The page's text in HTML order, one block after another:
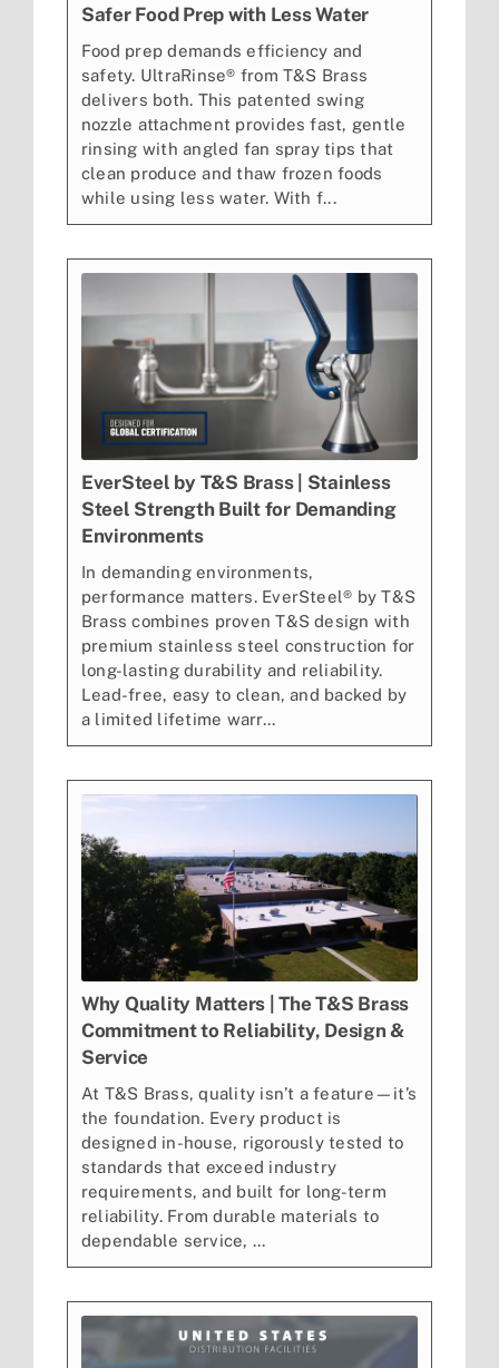
Safer Food Prep with Less Water
Food prep demands efficiency and
safety. UltraRinse® from T&S Brass
delivers both. This patented swing
nozzle attachment provides fast, gentle
rinsing with angled fan spray tips that
clean produce and thaw frozen foods
while using less water. With f...
EverSteel by T&S Brass | Stainless
Steel Strength Built for Demanding
Environments
In demanding environments,
performance matters. EverSteel® by T&S
Brass combines proven T&S design with
premium stainless steel construction for
long-lasting durability and reliability.
Lead-free, easy to clean, and backed by
a limited lifetime warr...
Why Quality Matters | The T&S Brass
Commitment to Reliability, Design &
Service
At T&S Brass, quality isn’t a feature—it’s
the foundation. Every product is
designed in-house, rigorously tested to
standards that exceed industry
requirements, and built for long-term
reliability. From durable materials to
dependable service, ...